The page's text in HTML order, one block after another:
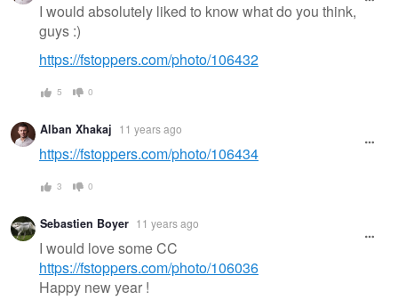
I would absolutely liked to know what do you think,
guys :)
https://fstoppers.com/photo/106432
5 0
Alban Xhakaj 11 years ago
https://fstoppers.com/photo/106434
3 0
Sebastien Boyer 11 years ago
I would love some CC
https://fstoppers.com/photo/106036
Happy new year !